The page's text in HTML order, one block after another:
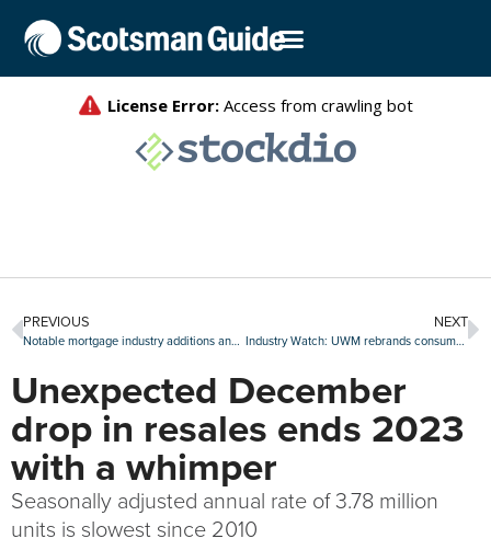
PREVIOUS
Notable mortgage industry additions and promotions, Jan. 15-19
NEXT
Industry Watch: UWM rebrands consumer website and more
Unexpected December
drop in resales ends 2023
with a whimper
Seasonally adjusted annual rate of 3.78 million
units is slowest since 2010